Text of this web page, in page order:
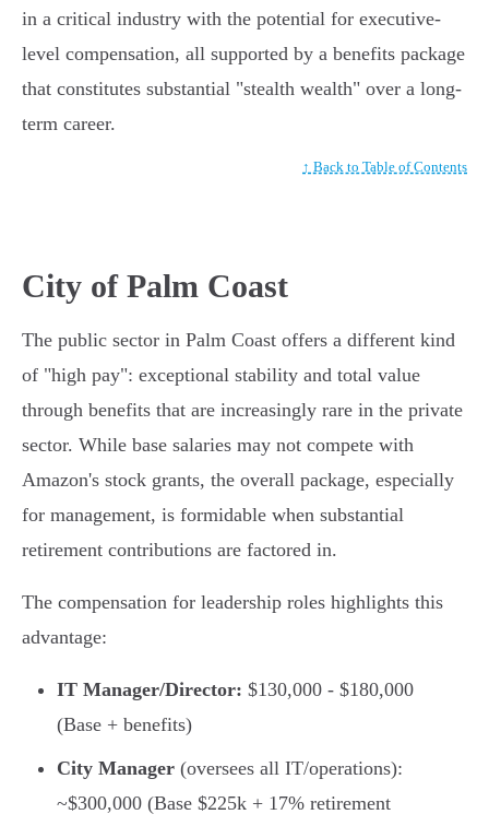
in a critical industry with the potential for executive-
level compensation, all supported by a benefits package
that constitutes substantial "stealth wealth" over a long-
term career.
↑ Back to Table of Contents
City of Palm Coast
The public sector in Palm Coast offers a different kind
of "high pay": exceptional stability and total value
through benefits that are increasingly rare in the private
sector. While base salaries may not compete with
Amazon's stock grants, the overall package, especially
for management, is formidable when substantial
retirement contributions are factored in.
The compensation for leadership roles highlights this
advantage:
IT Manager/Director: $130,000 - $180,000
(Base + benefits)
City Manager (oversees all IT/operations):
~$300,000 (Base $225k + 17% retirement